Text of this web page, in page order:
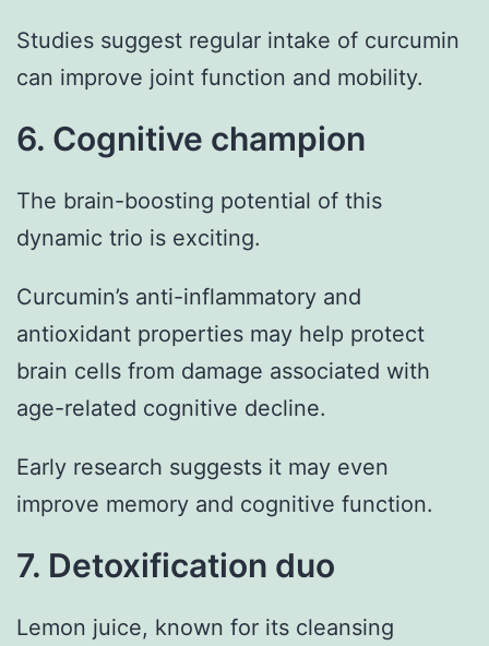
Studies suggest regular intake of curcumin
can improve joint function and mobility.
6. Cognitive champion
The brain-boosting potential of this
dynamic trio is exciting.
Curcumin’s anti-inflammatory and
antioxidant properties may help protect
brain cells from damage associated with
age-related cognitive decline.
Early research suggests it may even
improve memory and cognitive function.
7. Detoxification duo
Lemon juice, known for its cleansing